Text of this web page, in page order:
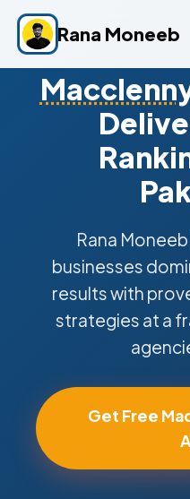
Rana Moneeb
Rana
businesses
results with
strategies at a
Get Free